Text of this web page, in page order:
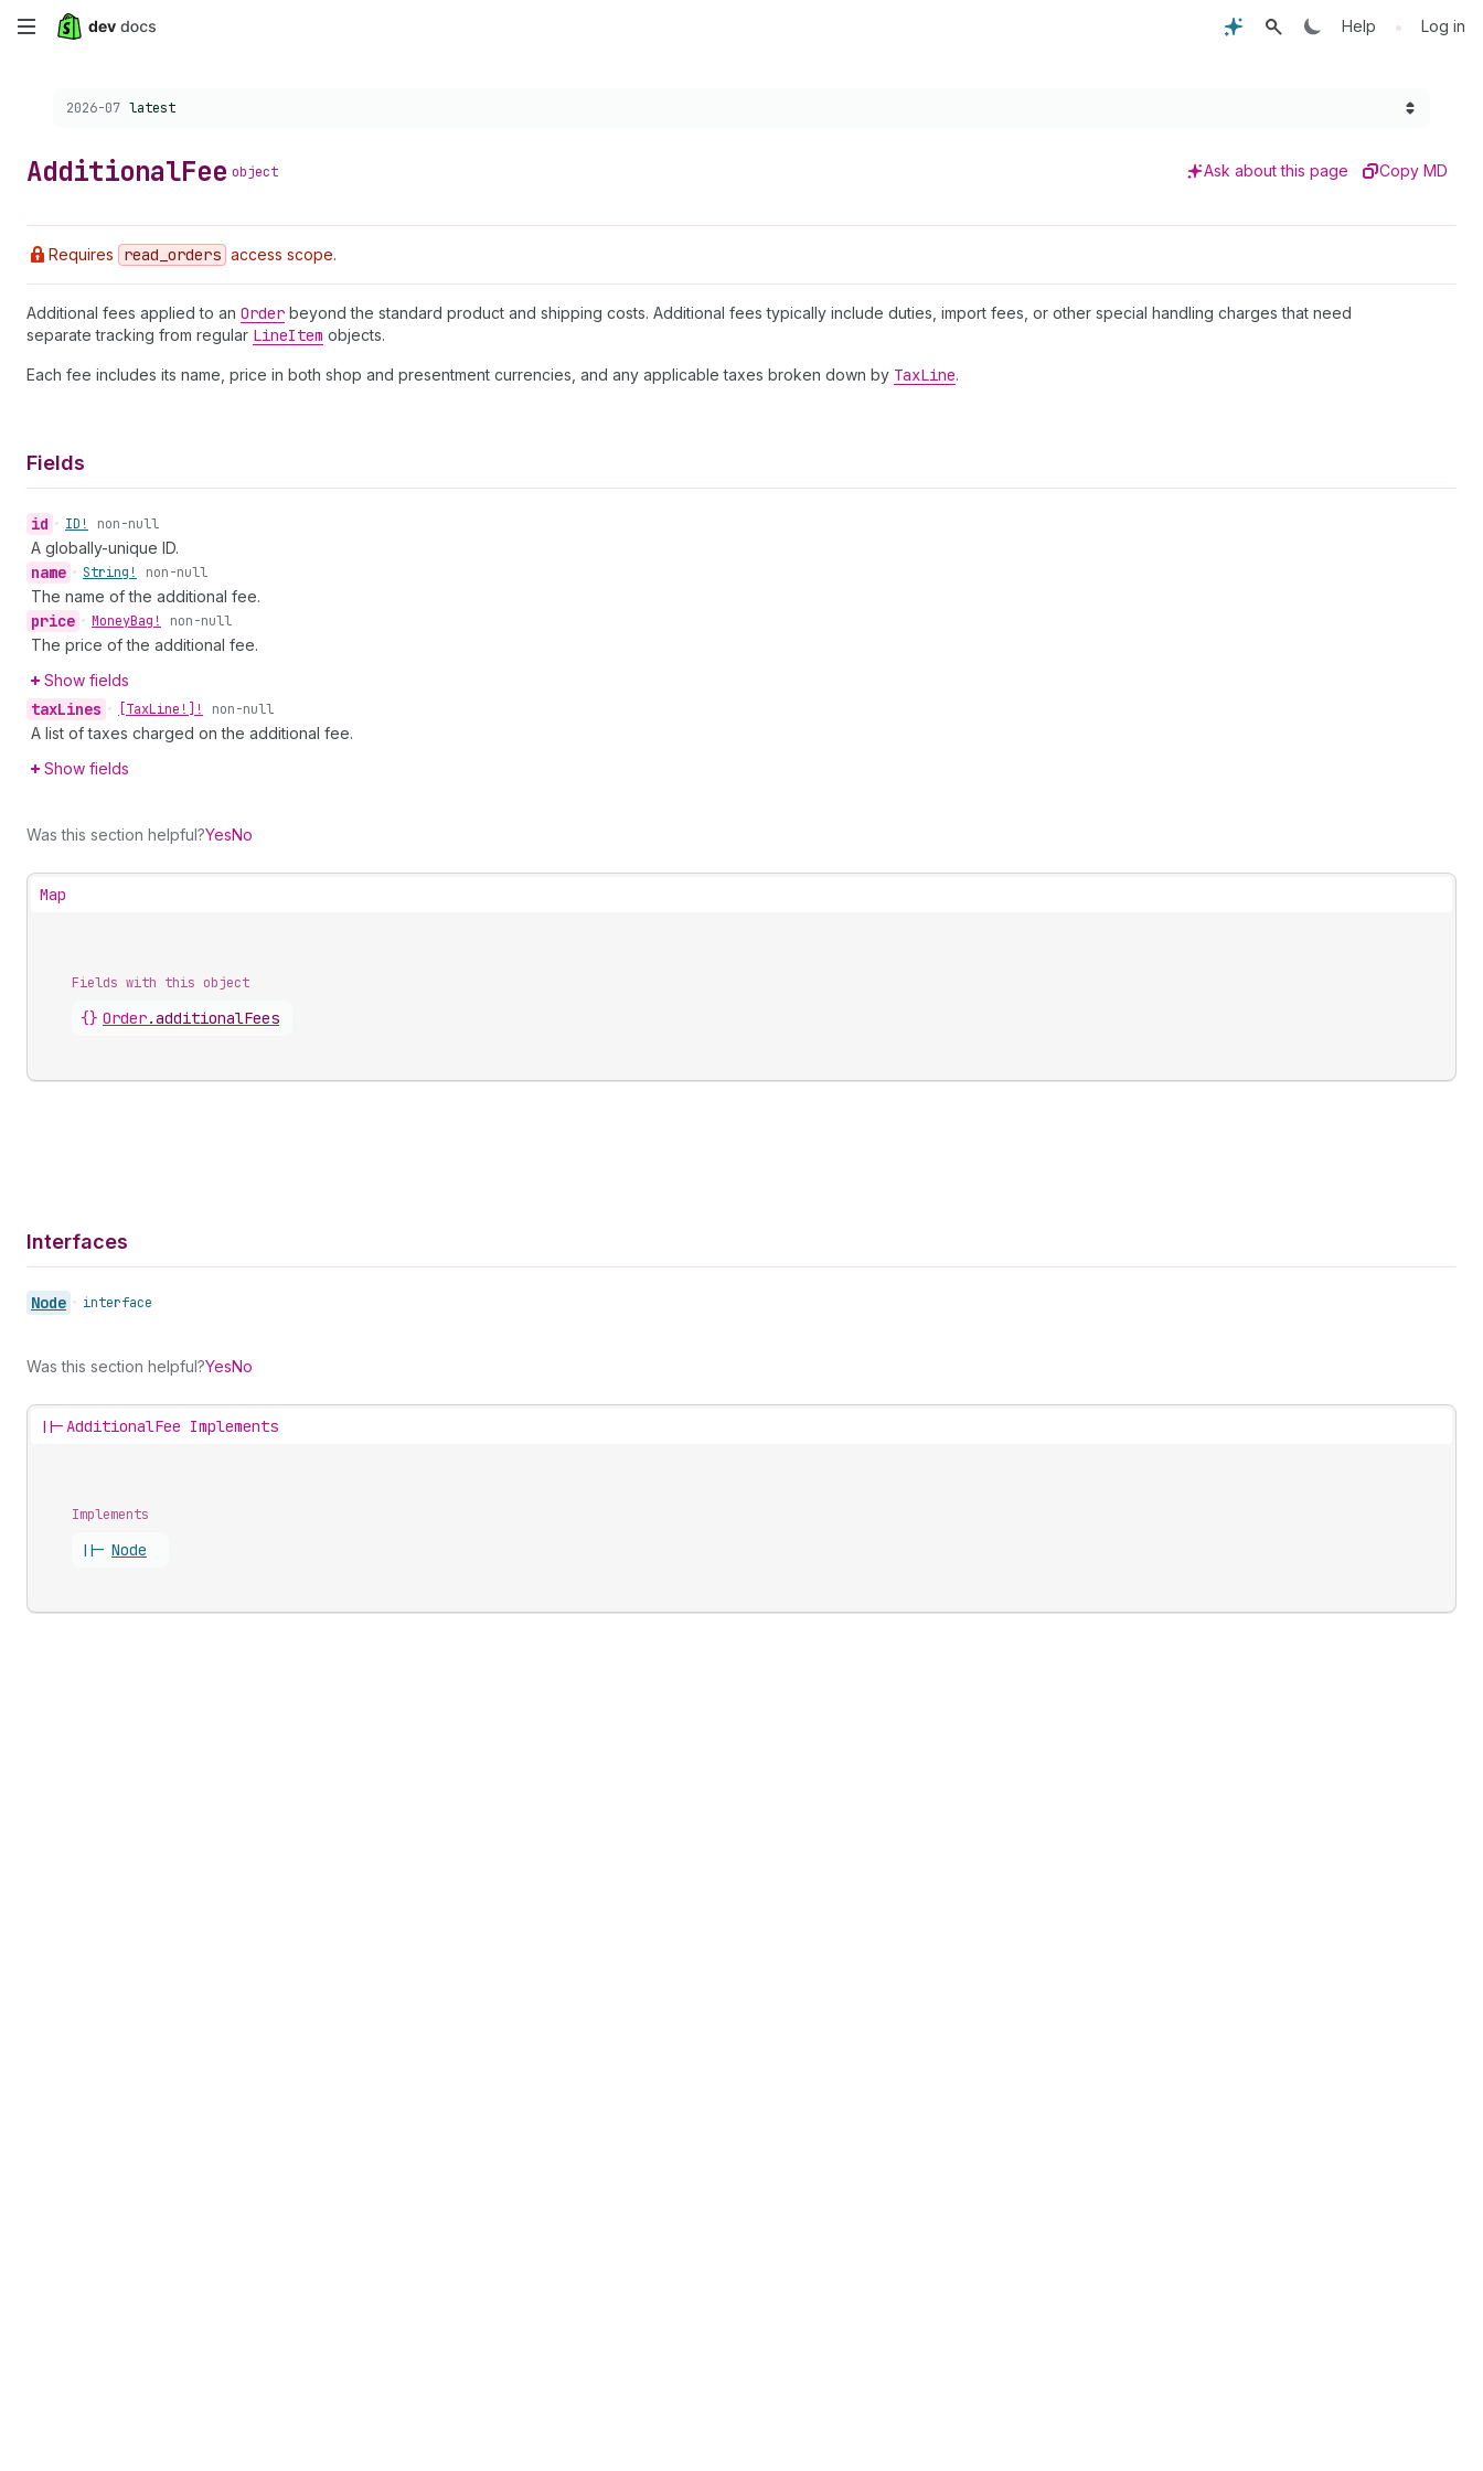
Skip
content
Help • Log in
Choose a version:
2026-07 latest
AdditionalFee object Ask about this page Copy MD
Requires read _orders access scope.
Additional fees applied to an Order beyond the standard product and shipping costs. Additional fees typically include duties, import fees, or other special handling charges that need
separate tracking from regular LineItem objects.
Each fee includes its name, price in both shop and presentment currencies, and any applicable taxes broken down by TaxLine.
Fields
id • ID! non-null
A globally-unique ID.
name • String! non-null
The name of the additional fee.
price • MoneyBag! non-null
The price of the additional fee.
Show fields
taxLines • [TaxLine!]! non-null
A list of taxes charged on the additional fee.
Show fields
Was this section helpful?YesNo
Map
Fields with this object
{} Order.additionalFees
Interfaces
Node • interface
Was this section helpful?YesNo
||-AdditionalFee Implements
Implements
||- Node